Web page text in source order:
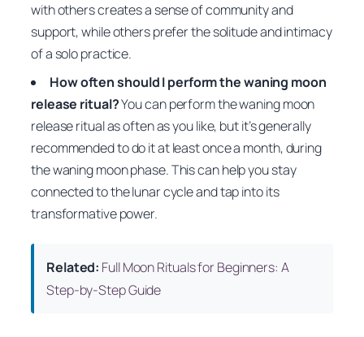
with others creates a sense of community and
support, while others prefer the solitude and intimacy
of a solo practice.
How often should I perform the waning moon
release ritual?You can perform the waning moon
release ritual as often as you like, but it’s generally
recommended to do it at least once a month, during
the waning moon phase. This can help you stay
connected to the lunar cycle and tap into its
transformative power.
Related: Full Moon Rituals for Beginners: A
Step-by-Step Guide